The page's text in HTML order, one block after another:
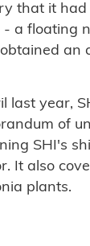
that it
- a floating
an
last year,
of
SHI's
It also
plants.